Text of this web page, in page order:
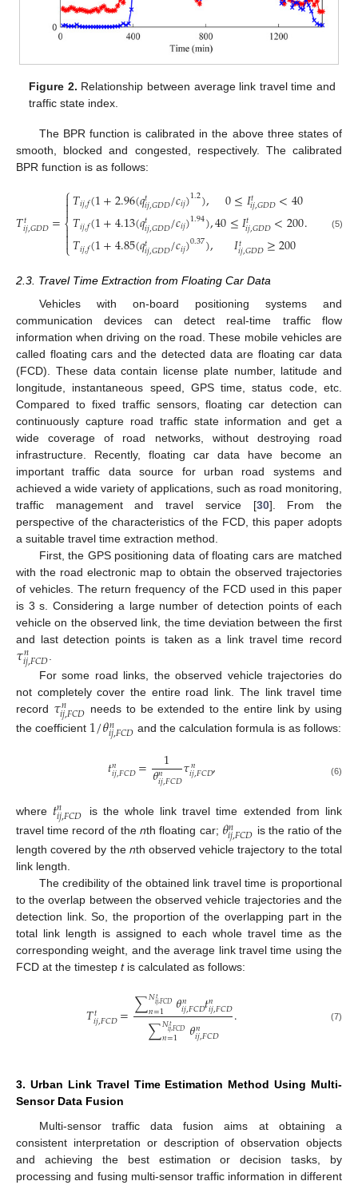
Figure 2. Relationship between average link travel time and
traffic state index.
The BPR function is calibrated in the above three states of
smooth, blocked and congested, respectively. The calibrated
BPR function is as follows:
𝑇𝑡
𝑖𝑗,𝐺𝐷𝐷=
⎧
⎩
⎨


𝑇𝑖𝑗,𝑓(1+2.96(𝑞𝑡𝑖𝑗,𝐺𝐷𝐷/𝑐𝑖𝑗)1.2), 0≤𝐼𝑡
𝑖𝑗,𝐺𝐷𝐷<40
𝑇𝑖𝑗,𝑓(1+4.13(𝑞𝑡𝑖𝑗,𝐺𝐷𝐷/𝑐𝑖𝑗)1.94),40≤𝐼𝑡
𝑖𝑗,𝐺𝐷𝐷<200
𝑇𝑖𝑗,𝑓(1+4.85(𝑞𝑡𝑖𝑗,𝐺𝐷𝐷/𝑐𝑖𝑗)0.37), 𝐼𝑡
𝑖𝑗,𝐺𝐷𝐷≥200 . (5)
2.3. Travel Time Extraction from Floating Car Data
Vehicles with on-board positioning systems and
communication devices can detect real-time traffic flow
information when driving on the road. These mobile vehicles are
called floating cars and the detected data are floating car data
(FCD). These data contain license plate number, latitude and
longitude, instantaneous speed, GPS time, status code, etc.
Compared to fixed traffic sensors, floating car detection can
continuously capture road traffic state information and get a
wide coverage of road networks, without destroying road
infrastructure. Recently, floating car data have become an
important traffic data source for urban road systems and
achieved a wide variety of applications, such as road monitoring,
traffic management and travel service [30]. From the
perspective of the characteristics of the FCD, this paper adopts
a suitable travel time extraction method.
First, the GPS positioning data of floating cars are matched
with the road electronic map to obtain the observed trajectories
of vehicles. The return frequency of the FCD used in this paper
is 3 s. Considering a large number of detection points of each
vehicle on the observed link, the time deviation between the first
and last detection points is taken as a link travel time record
𝜏𝑛
𝑖𝑗,𝐹𝐶𝐷
For some road links, the observed vehicle trajectories do
not completely cover the entire road link. The link travel time
record 𝜏𝑛
𝑖𝑗,𝐹𝐶𝐷 needs to be extended to the entire link by using
the coefficient 1/𝜃𝑛
𝑖𝑗,𝐹𝐶𝐷 and the calculation formula is as follows:
𝑡𝑛
𝑖𝑗,𝐹𝐶𝐷= 1
𝜃𝑛
𝑖𝑗,𝐹𝐶𝐷𝜏𝑛
𝑖𝑗,𝐹𝐶𝐷, (6)
where 𝑡𝑛
𝑖𝑗,𝐹𝐶𝐷
is the whole link travel time extended from link
travel time record of thenth floating car; 𝜃𝑛
𝑖𝑗,𝐹𝐶𝐷 is the ratio of the
length covered by the nth observed vehicle trajectory to the total
link length.
The credibility of the obtained link travel time is proportional
to the overlap between the observed vehicle trajectories and the
detection link. So, the proportion of the overlapping part in the
total link length is assigned to each whole travel time as the
corresponding weight, and the average link travel time using the
FCD at the timestep tis calculated as follows:
𝑇𝑡
𝑖𝑗,𝐹𝐶𝐷=∑𝑁𝑡
𝑖𝑗,𝐹𝐶𝐷
𝑛=1 𝜃𝑛
𝑖𝑗,𝐹𝐶𝐷𝑡𝑛
𝑖𝑗,𝐹𝐶𝐷
∑𝑁𝑡
𝑖𝑗,𝐹𝐶𝐷
𝑛=1 𝜃𝑛
𝑖𝑗,𝐹𝐶𝐷 . (7)
3. Urban Link Travel Time Estimation Method Using Multi-
Sensor Data Fusion
Multi-sensor traffic data fusion aims at obtaining a
consistent interpretation or description of observation objects
and achieving the best estimation or decision tasks, by
processing and fusing multi-sensor traffic information in different